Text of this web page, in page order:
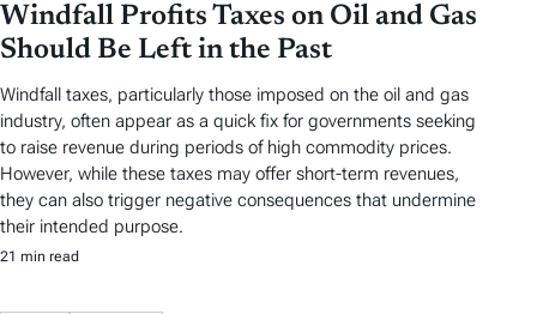
Windfall Profits Taxes on Oil and Gas
Should Be Left in the Past
Windfall taxes, particularly those imposed on the oil and gas
industry, often appear as a quick fix for governments seeking
to raise revenue during periods of high commodity prices.
However, while these taxes may offer short-term revenues,
they can also trigger negative consequences that undermine
their intended purpose.
21 min read